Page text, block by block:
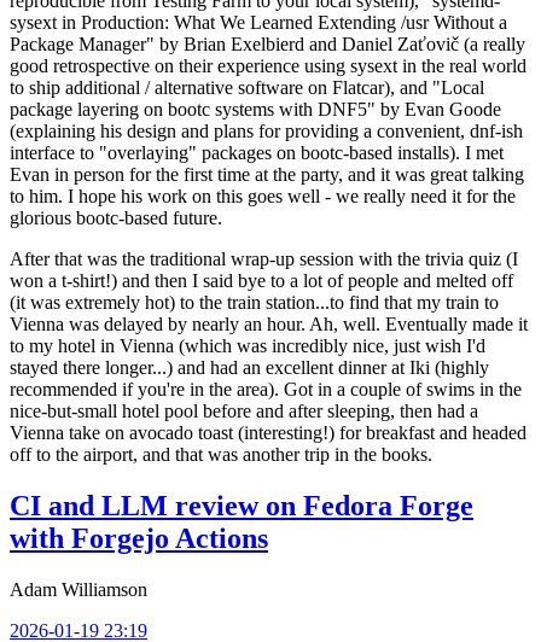
sysext in Production: What We Learned Extending /usr Without a
Package Manager" by Brian Exelbierd and Daniel Zaťovič (a really
good retrospective on their experience using sysext in the real world
to ship additional / alternative software on Flatcar), and "Local
package layering on bootc systems with DNF5" by Evan Goode
(explaining his design and plans for providing a convenient, dnf-ish
interface to "overlaying" packages on bootc-based installs). I met
Evan in person for the first time at the party, and it was great talking
to him. I hope his work on this goes well - we really need it for the
glorious bootc-based future.
After that was the traditional wrap-up session with the trivia quiz (I
won a t-shirt!) and then I said bye to a lot of people and melted off
(it was extremely hot) to the train station...to find that my train to
Vienna was delayed by nearly an hour. Ah, well. Eventually made it
to my hotel in Vienna (which was incredibly nice, just wish I'd
stayed there longer...) and had an excellent dinner at Iki (highly
recommended if you're in the area). Got in a couple of swims in the
nice-but-small hotel pool before and after sleeping, then had a
Vienna take on avocado toast (interesting!) for breakfast and headed
off to the airport, and that was another trip in the books.
CI and LLM review on Fedora Forge
with Forgejo Actions
Adam Williamson
2026-01-19 23:19